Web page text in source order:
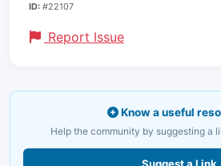
ID: #22107
Report Issue
Know a useful
Help the community by suggesting a